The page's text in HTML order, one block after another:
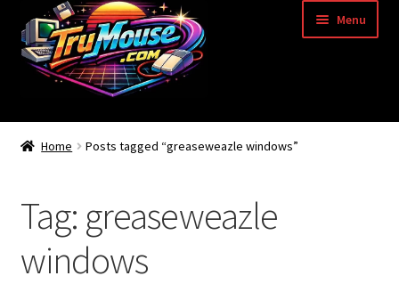
Skip
to
navigation
Skip
to
content
Menu
Home
Blog
Acorn Archimedes USB Mouse Adapter
Home Posts tagged “greaseweazle windows”
Tag: greaseweazle
windows